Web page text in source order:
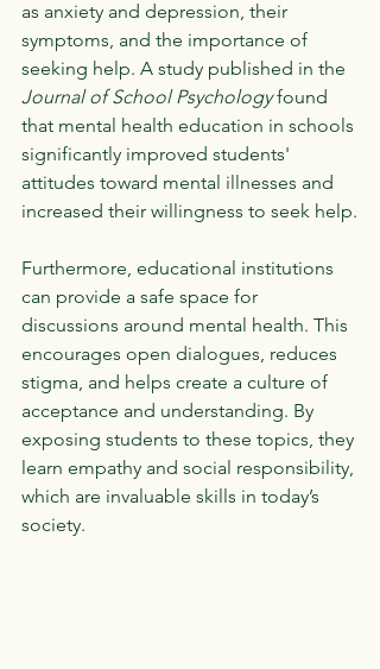
as anxiety and depression, their
symptoms, and the importance of
seeking help. A study published in the
Journal of School Psychology found
that mental health education in schools
significantly improved students'
attitudes toward mental illnesses and
increased their willingness to seek help.
Furthermore, educational institutions
can provide a safe space for
discussions around mental health. This
encourages open dialogues, reduces
stigma, and helps create a culture of
acceptance and understanding. By
exposing students to these topics, they
learn empathy and social responsibility,
which are invaluable skills in today’s
society.